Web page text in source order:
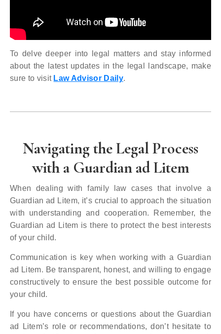
To delve deeper into legal matters and stay informed
about the latest updates in the legal landscape, make
sure to visit Law Advisor Daily.
Navigating the Legal Process
with a Guardian ad Litem
When dealing with family law cases that involve a
Guardian ad Litem, it’s crucial to approach the situation
with understanding and cooperation. Remember, the
Guardian ad Litem is there to protect the best interests
of your child.
Communication is key when working with a Guardian
ad Litem. Be transparent, honest, and willing to engage
constructively to ensure the best possible outcome for
your child.
If you have concerns or questions about the Guardian
ad Litem’s role or recommendations, don’t hesitate to